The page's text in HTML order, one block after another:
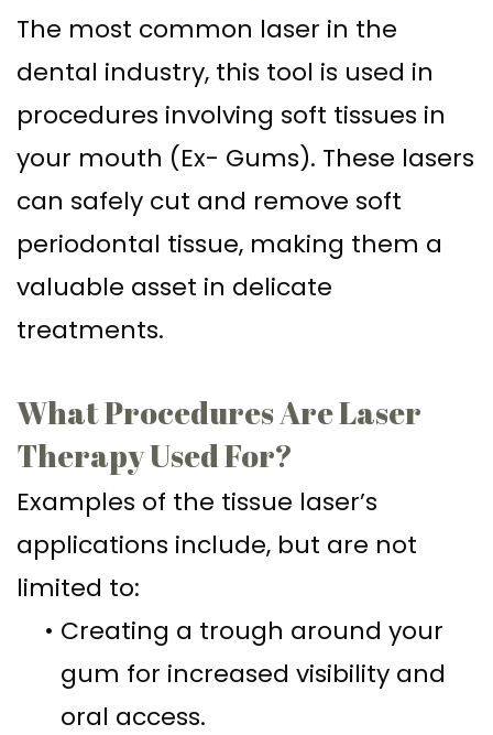
The most common laser in the
dental industry, this tool is used in
procedures involving soft tissues in
your mouth (Ex- Gums). These lasers
can safely cut and remove soft
periodontal tissue, making them a
valuable asset in delicate
treatments.
What Procedures Are Laser
Therapy Used For?
Examples of the tissue laser’s
applications include, but are not
limited to:
• Creating a trough around your
gum for increased visibility and
oral access.